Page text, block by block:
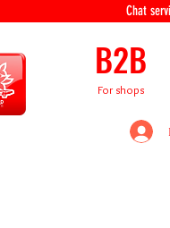
Chat
B2B
For shops